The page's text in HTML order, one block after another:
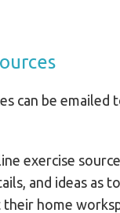
can be emailed
exercise
and ideas as
their home